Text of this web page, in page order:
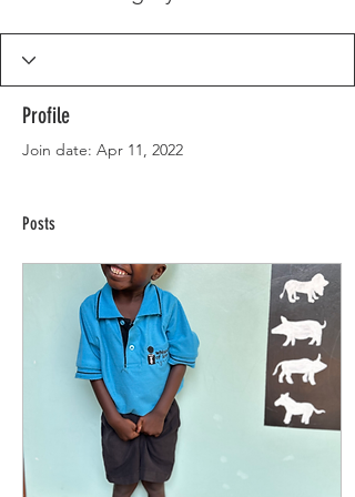
Profile
Join date: Apr 11, 2022
Posts